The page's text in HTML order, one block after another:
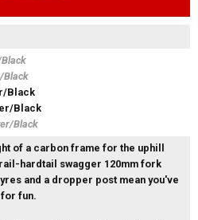
Black
Black
Black
Black
of a carbon frame for the uphill
hardtail swagger 120mm fork
and a dropper post mean you've
fun.